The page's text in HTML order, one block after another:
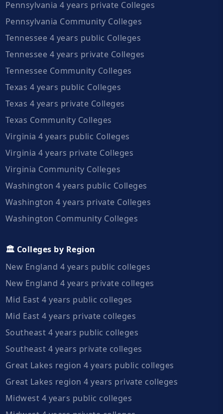
Pennsylvania 4 years private Colleges
Pennsylvania Community Colleges
Tennessee 4 years public Colleges
Tennessee 4 years private Colleges
Tennessee Community Colleges
Texas 4 years public Colleges
Texas 4 years private Colleges
Texas Community Colleges
Virginia 4 years public Colleges
Virginia 4 years private Colleges
Virginia Community Colleges
Washington 4 years public Colleges
Washington 4 years private Colleges
Washington Community Colleges
🏛️ Colleges by Region
New England 4 years public colleges
New England 4 years private colleges
Mid East 4 years public colleges
Mid East 4 years private colleges
Southeast 4 years public colleges
Southeast 4 years private colleges
Great Lakes region 4 years public colleges
Great Lakes region 4 years private colleges
Midwest 4 years public colleges